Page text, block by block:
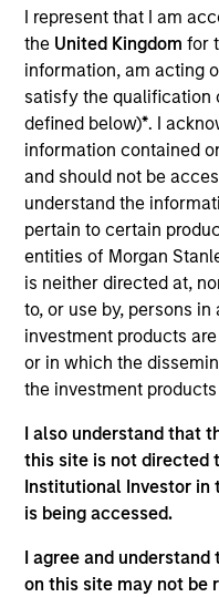
I represent that I am
the United Kingdomfor
information, am acting
satisfy the qualification
defined below)*. I
information contained
and should not be
understand the
pertain to certain
entities of Morgan
is neither directed at,
to, or use by, persons
investment products
or in which the
the investment
I also understand that
this site is not directed
Institutional Investor in
is being accessed.
I agree and
on this site may not be
Find out more at at
Meet
Raphael
Managing
Ronnie
Lynn
Managing
Matthew
Managing